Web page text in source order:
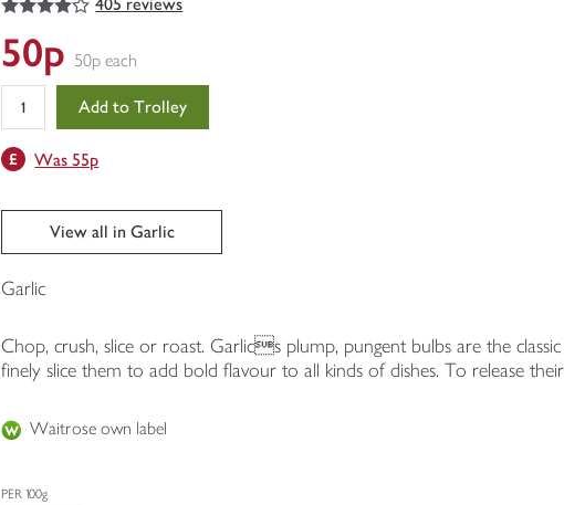
You
0
of
trolley
50p 50p each
Add to Trolley
Was 55p
View all in Garlic
Garlic
Chop, crush, slice or roast. Garlics plump, pungent bulbs are the
finely slice them to add bold flavour to all kinds of dishes. To release
Waitrose own label
PER 100g